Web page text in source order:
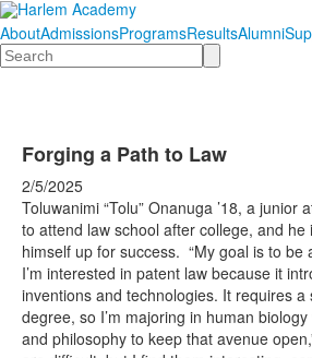
AboutAdmissionsProgramsResultsAlumni
Search
Forging a Path to Law
2/5/2025
Toluwanimi “Tolu” Onanuga ’18, a junior
to attend law school after college, and
himself up for success. “My goal is to be
I’m interested in patent law because it
inventions and technologies. It requires
degree, so I’m majoring in human
and philosophy to keep that avenue